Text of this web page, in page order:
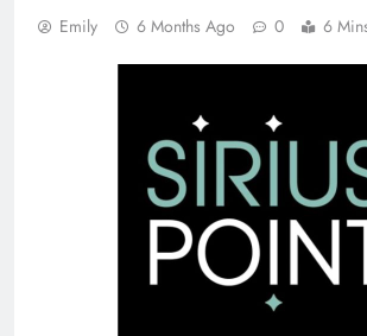
Emily 6 Months Ago 0 6